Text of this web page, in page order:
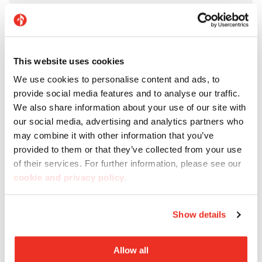
This website uses cookies
We use cookies to personalise content and ads, to
provide social media features and to analyse our traffic.
We also share information about your use of our site with
our social media, advertising and analytics partners who
may combine it with other information that you’ve
provided to them or that they’ve collected from your use
of their services. For further information, please see our
cookie and privacy policy.
Show details
Allow all